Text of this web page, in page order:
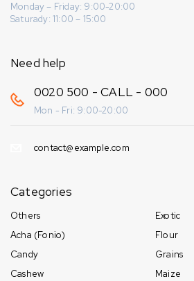
Monday – Friday: 9:00-20:00
Saturady: 11:00 – 15:00
Need help
0020 500 - CALL - 000
Mon - Fri: 9:00-20:00
contact@example.com
Categories
Others
Acha (Fonio)
Candy
Cashew
Exotic
Flour
Grains
Maize